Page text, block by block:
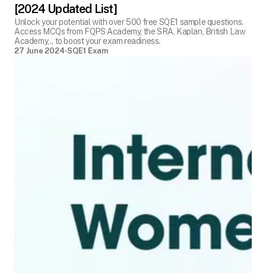
[2024 Updated List]
Unlock your potential with over 500 free SQE1 sample questions.
Access MCQs from FQPS Academy, the SRA, Kaplan, British Law
Academy,.. to boost your exam readiness.
27 June 2024 SQE1 Exam